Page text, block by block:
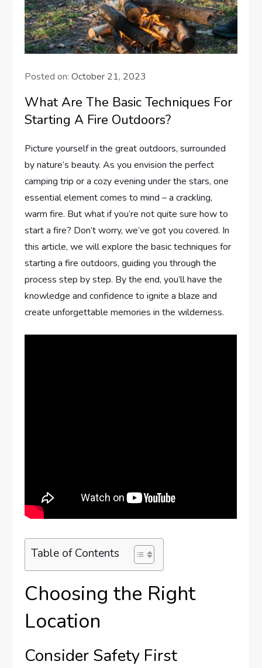
Posted on:October 21, 2023
What Are The Basic Techniques For
Starting A Fire Outdoors?
Picture yourself in the great outdoors, surrounded
by nature’s beauty. As you envision the perfect
camping trip or a cozy evening under the stars, one
essential element comes to mind – a crackling,
warm fire. But what if you’re not quite sure how to
start a fire? Don’t worry, we’ve got you covered. In
this article, we will explore the basic techniques for
starting a fire outdoors, guiding you through the
process step by step. By the end, you’ll have the
knowledge and confidence to ignite a blaze and
create unforgettable memories in the wilderness.
Table of Contents
Choosing the Right
Location
Consider Safety First